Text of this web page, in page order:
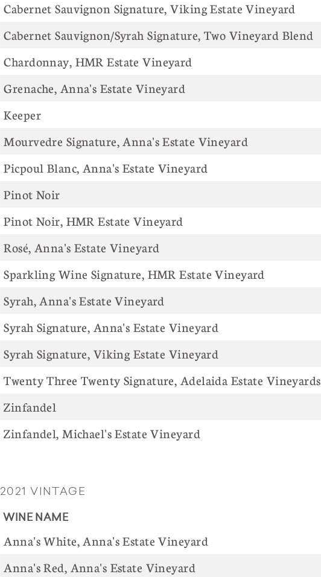
Cabernet Sauvignon Signature, Viking Estate Vineyard
Cabernet Sauvignon/Syrah Signature, Two Vineyard Blend
Chardonnay, HMR Estate Vineyard
Grenache, Anna's Estate Vineyard
Keeper
Mourvedre Signature, Anna's Estate Vineyard
Picpoul Blanc, Anna's Estate Vineyard
Pinot Noir
Pinot Noir, HMR Estate Vineyard
Rosé, Anna's Estate Vineyard
Sparkling Wine Signature, HMR Estate Vineyard
Syrah, Anna's Estate Vineyard
Syrah Signature, Anna's Estate Vineyard
Syrah Signature, Viking Estate Vineyard
Twenty Three Twenty Signature, Adelaida Estate Vineyards
Zinfandel
Zinfandel, Michael's Estate Vineyard
2021 VINTAGE
WINE NAME
Anna's White, Anna's Estate Vineyard
Anna's Red, Anna's Estate Vineyard